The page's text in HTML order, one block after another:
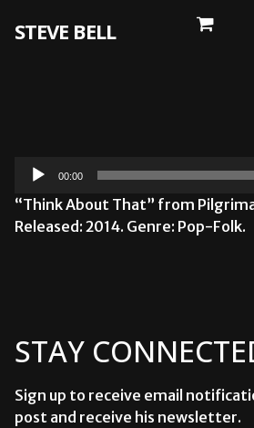
STEVE BELL
Audio
00:00
“Think About That” from
Released: 2014. Genre: Pop-Folk.
STAY
Sign up to receive email
post and receive his newsletter.